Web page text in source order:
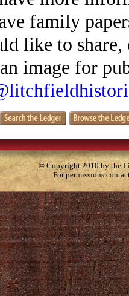
family
like to
image for
© Copyright 2010 by the
For permissions